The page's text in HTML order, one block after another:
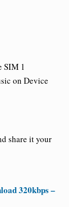
SIM 1
on Device
share it your
320kbps –